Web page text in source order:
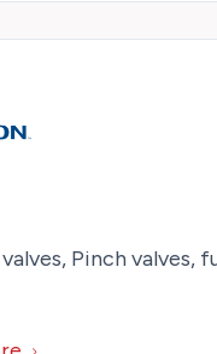
Pinch valves,